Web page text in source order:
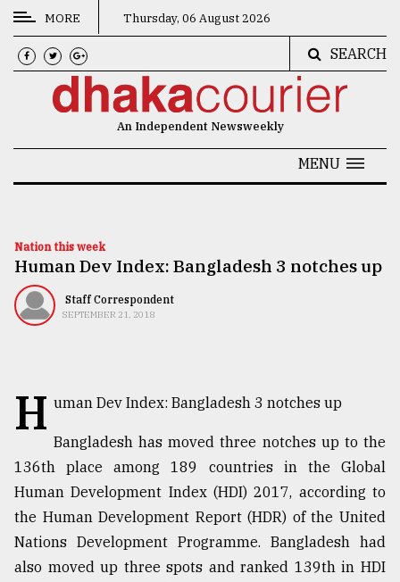
CATEGORIES
News
Technology
Nature
TRENDING
MORE Thursday, 06 August 2026
SEARCH
An Independent Newsweekly
MENU
Nation this week
Human Dev Index: Bangladesh 3 notches up
Staff Correspondent
SEPTEMBER 21, 2018
H uman Dev Index: Bangladesh 3 notches up
Bangladesh has moved three notches up to the
136th place among 189 countries in the Global
Human Development Index (HDI) 2017, according to
the Human Development Report (HDR) of the United
Nations Development Programme. Bangladesh had
also moved up three spots and ranked 139th in HDI